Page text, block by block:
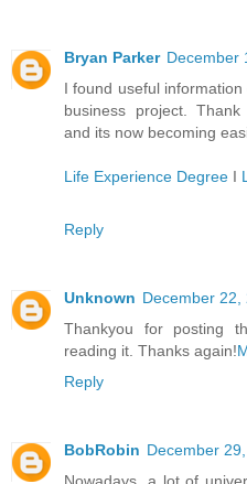
Bryan Parker December
I found useful
business project.
and its now becoming
Life Experience Degree I
Reply
Unknown December 22,
Thankyou for posting
reading it. Thanks again!
Reply
BobRobin December